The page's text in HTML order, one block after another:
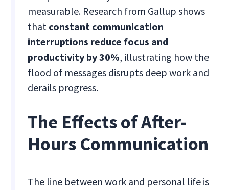
measurable. Research from Gallup shows
that constant communication
interruptions reduce focus and
productivity by 30%, illustrating how the
flood of messages disrupts deep work and
derails progress.
The Effects of After-
Hours Communication
The line between work and personal life is